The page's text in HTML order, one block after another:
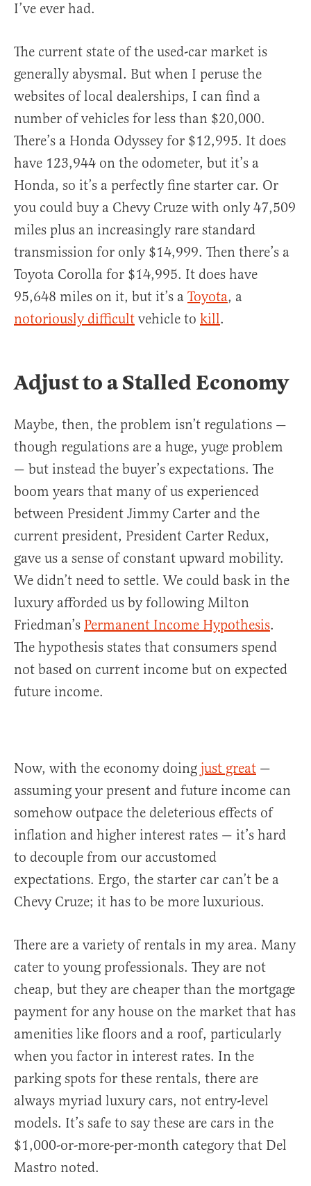
I’ve ever had.
The current state of the used-car market is
generally abysmal. But when I peruse the
websites of local dealerships, I can find a
number of vehicles for less than $20,000.
There’s a Honda Odyssey for $12,995. It does
have 123,944 on the odometer, but it’s a
Honda, so it’s a perfectly fine starter car. Or
you could buy a Chevy Cruze with only 47,509
miles plus an increasingly rare standard
transmission for only $14,999. Then there’s a
Toyota Corolla for $14,995. It does have
95,648 miles on it, but it’s a Toyota, a
notoriously difficult vehicle to kill.
Adjust to a Stalled Economy
Maybe, then, the problem isn’t regulations —
though regulations are a huge, yuge problem
— but instead the buyer’s expectations. The
boom years that many of us experienced
between President Jimmy Carter and the
current president, President Carter Redux,
gave us a sense of constant upward mobility.
We didn’t need to settle. We could bask in the
luxury afforded us by following Milton
Friedman’s Permanent Income Hypothesis.
The hypothesis states that consumers spend
not based on current income but on expected
future income.
Now, with the economy doing just great —
assuming your present and future income can
somehow outpace the deleterious effects of
inflation and higher interest rates — it’s hard
to decouple from our accustomed
expectations. Ergo, the starter car can’t be a
Chevy Cruze; it has to be more luxurious.
There are a variety of rentals in my area. Many
cater to young professionals. They are not
cheap, but they are cheaper than the mortgage
payment for any house on the market that has
amenities like floors and a roof, particularly
when you factor in interest rates. In the
parking spots for these rentals, there are
always myriad luxury cars, not entry-level
models. It’s safe to say these are cars in the
$1,000-or-more-per-month category that Del
Mastro noted.